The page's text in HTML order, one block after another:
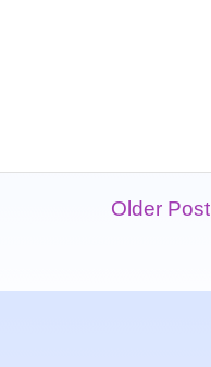
Older Post